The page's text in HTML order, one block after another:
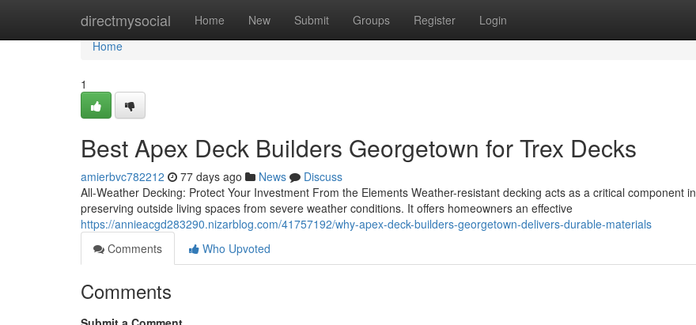
directmysocial Home New Submit Groups Register Login
Home
Home
1
Best Apex Deck Builders Georgetown for Trex Decks
amierbvc782212 77 days ago News
Discuss
All-Weather Decking: Protect Your Investment From the Elements Weather-resistant decking acts as a critical component in
preserving outside living spaces from severe weather conditions. It offers homeowners an effective
https://annieacgd283290.nizarblog.com/41757192/why-apex-deck-builders-georgetown-delivers-durable-materials
Comments
Who Upvoted
Comments